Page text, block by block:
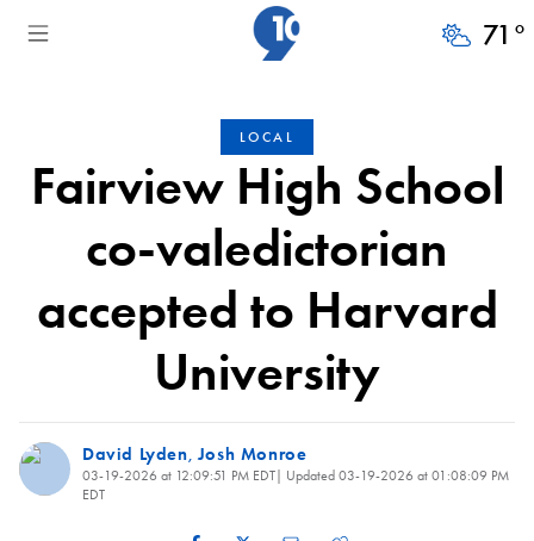
71 °
LOCAL
Fairview High School
co-valedictorian
accepted to Harvard
University
David Lyden,Josh Monroe
03-19-2026 at 12:09:51 PM EDT| Updated03-19-2026 at 01:08:09 PM
EDT